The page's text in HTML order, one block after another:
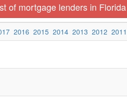
of mortgage lenders in Florida
2016 2015 2014 2013 2012 2011